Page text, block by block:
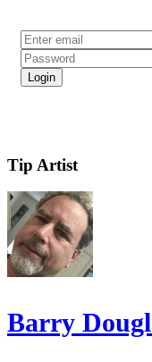
Tip Artist
Barry